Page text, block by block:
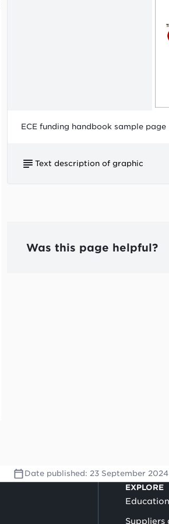
ECE funding handbook sample page
Text description of graphic
the section number (e.g. 3).
The information is laid out
Was this page helpful?
Date published: 23 September 2024
EXPLORE
Suppliers